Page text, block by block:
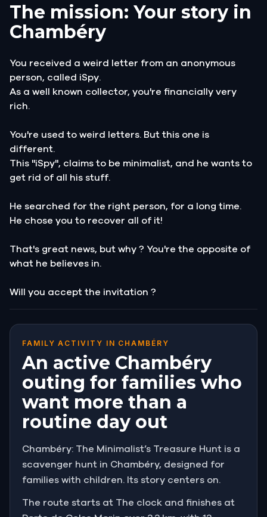
The mission: Your story in
Chambéry
You received a weird letter from an anonymous
person, called iSpy.
As a well known collector, you're financially very
rich.
You're used to weird letters. But this one is
different.
This "iSpy", claims to be minimalist, and he wants to
get rid of all his stuff.
He searched for the right person, for a long time.
He chose you to recover all of it!
That's great news, but why ? You're the opposite of
what he believes in.
Will you accept the invitation ?
FAMILY ACTIVITY IN CHAMBÉRY
An active Chambéry
outing for families who
want more than a
routine day out
Chambéry: The Minimalist’s Treasure Hunt is a
scavenger hunt in Chambéry, designed for
families with children. Its story centers on.
The route starts at The clock and finishes at